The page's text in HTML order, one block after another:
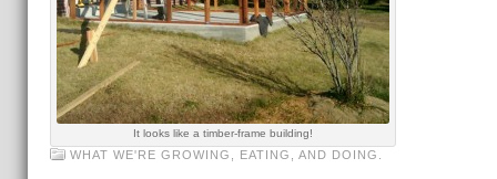
It looks like a timber-frame building!
WHAT WE'RE GROWING, EATING, AND DOING.